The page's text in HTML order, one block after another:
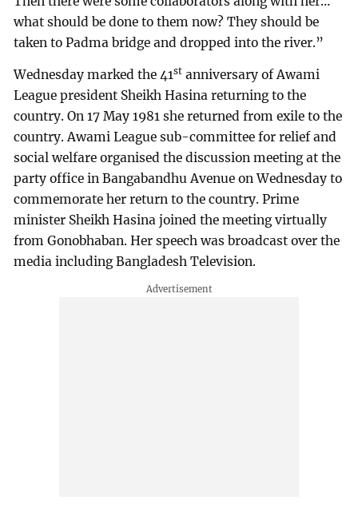
what should be done to them now? They should be
taken to Padma bridge and dropped into the river.”
Wednesday marked the 41st anniversary of Awami
League president Sheikh Hasina returning to the
country. On 17 May 1981 she returned from exile to the
country. Awami League sub-committee for relief and
social welfare organised the discussion meeting at the
party office in Bangabandhu Avenue on Wednesday to
commemorate her return to the country. Prime
minister Sheikh Hasina joined the meeting virtually
from Gonobhaban. Her speech was broadcast over the
media including Bangladesh Television.